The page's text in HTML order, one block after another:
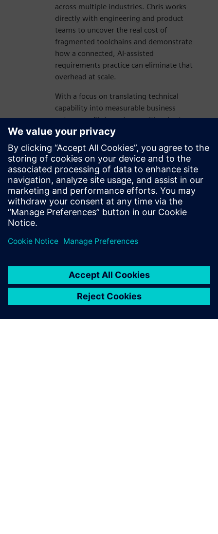
across multiple industries. Chris works
directly with engineering and product
teams to uncover the real cost of
fragmented toolchains and demonstrate
how a connected, AI-assisted
requirements practice can eliminate that
overhead at scale.
With a focus on translating technical
capability into measurable business
outcomes, Chris partners with sales teams
to help organizations of all sizes build the
business case for modernizing their
requirements management approach. He
is passionate about helping teams move
faster, reduce rework, and maintain
traceability as complexity grows, without
adding manual burden to already-
stretched engineering organizations.